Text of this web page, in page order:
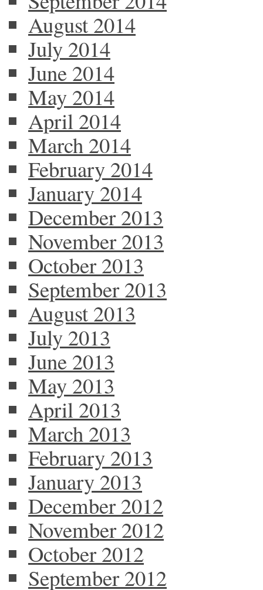
August 2014
July 2014
June 2014
May 2014
April 2014
March 2014
February 2014
January 2014
December 2013
November 2013
October 2013
September 2013
August 2013
July 2013
June 2013
May 2013
April 2013
March 2013
February 2013
January 2013
December 2012
November 2012
October 2012
September 2012